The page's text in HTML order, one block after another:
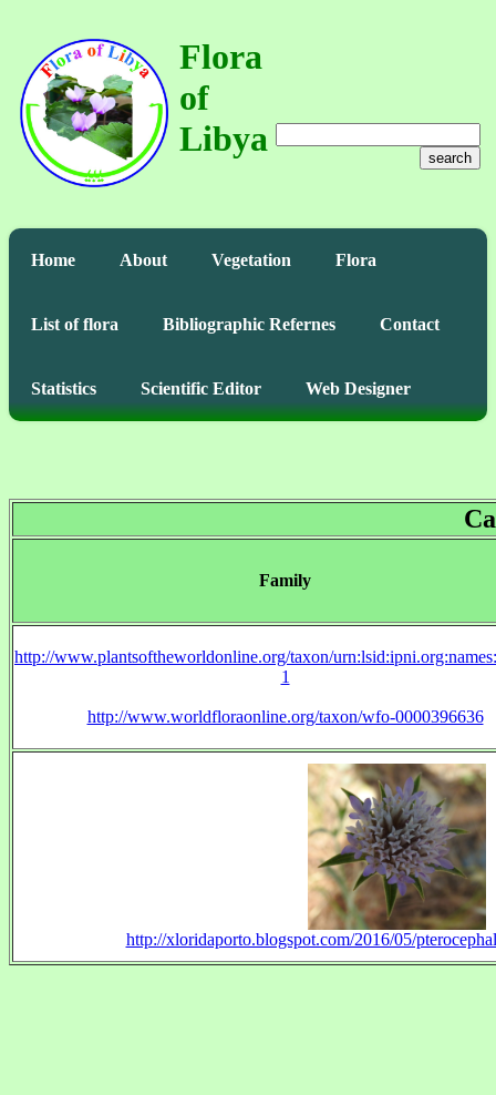
Flora
of
Libya
search
Home About Vegetation Flora
List of flora Bibliographic Refernes Contact
Statistics Scientific Editor Web Designer
Family
http://www.plantsoftheworldonline.org/taxon/
1
http://www.worldfloraonline.org/taxon/wfo-0000396636
http://xloridaporto.blogspot.com/2016/05/